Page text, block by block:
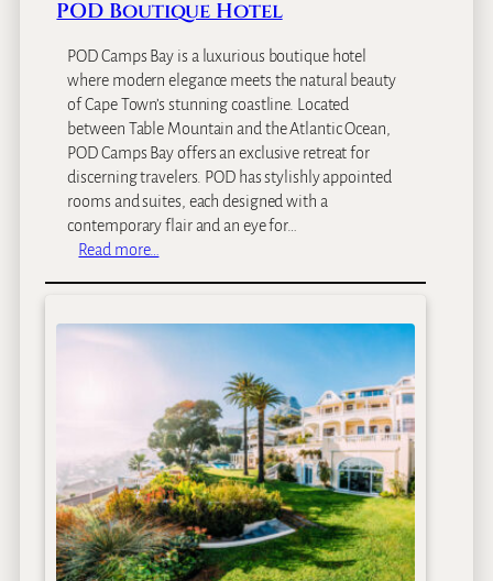
POD Boutique Hotel
POD Camps Bay is a luxurious boutique hotel
where modern elegance meets the natural beauty
of Cape Town’s stunning coastline. Located
between Table Mountain and the Atlantic Ocean,
POD Camps Bay offers an exclusive retreat for
discerning travelers. POD has stylishly appointed
rooms and suites, each designed with a
contemporary flair and an eye for…
Read more…
D
t
i
q
u
e
H
o